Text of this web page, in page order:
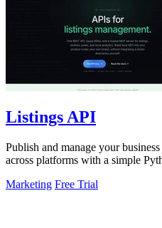
Listings API
Publish and manage your
across platforms with a simple
Marketing Free Trial